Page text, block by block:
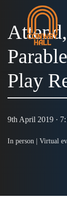
Play
9th April 2019 ·
In person | Virtual